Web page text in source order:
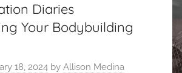
Diaries
Your Bodybuilding
18, 2024 by Allison Medina